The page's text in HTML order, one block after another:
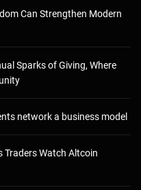
Can Strengthen Modern
Sparks of Giving, Where
network a business model
Traders Watch Altcoin